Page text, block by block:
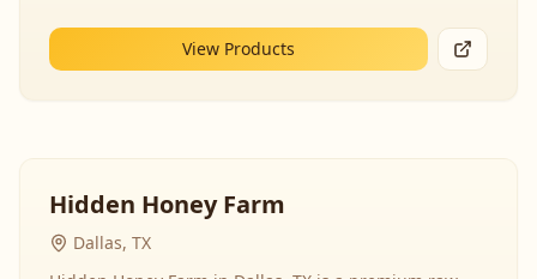
View Products
Hidden Honey Farm
Dallas, TX